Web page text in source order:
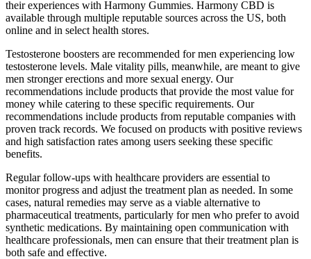
their experiences with Harmony Gummies. Harmony CBD is
available through multiple reputable sources across the US, both
online and in select health stores.
Testosterone boosters are recommended for men experiencing low
testosterone levels. Male vitality pills, meanwhile, are meant to give
men stronger erections and more sexual energy. Our
recommendations include products that provide the most value for
money while catering to these specific requirements. Our
recommendations include products from reputable companies with
proven track records. We focused on products with positive reviews
and high satisfaction rates among users seeking these specific
benefits.
Regular follow-ups with healthcare providers are essential to
monitor progress and adjust the treatment plan as needed. In some
cases, natural remedies may serve as a viable alternative to
pharmaceutical treatments, particularly for men who prefer to avoid
synthetic medications. By maintaining open communication with
healthcare professionals, men can ensure that their treatment plan is
both safe and effective.